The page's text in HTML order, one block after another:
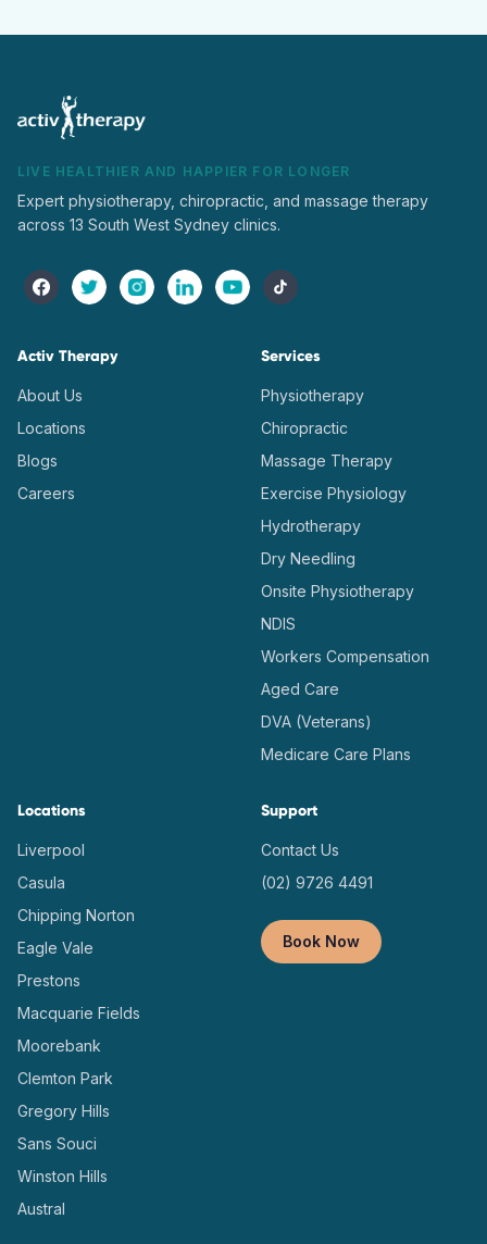
LIVE HEALTHIER AND HAPPIER FOR LONGER
Expert physiotherapy, chiropractic, and massage therapy
across 13 South West Sydney clinics.
Activ Therapy
About Us
Locations
Blogs
Careers
Services
Physiotherapy
Chiropractic
Massage Therapy
Exercise Physiology
Hydrotherapy
Dry Needling
Onsite Physiotherapy
NDIS
Workers Compensation
Aged Care
DVA (Veterans)
Medicare Care Plans
Locations
Liverpool
Casula
Chipping Norton
Eagle Vale
Prestons
Macquarie Fields
Moorebank
Clemton Park
Gregory Hills
Sans Souci
Winston Hills
Austral
Support
Contact Us
(02) 9726 4491
Book Now